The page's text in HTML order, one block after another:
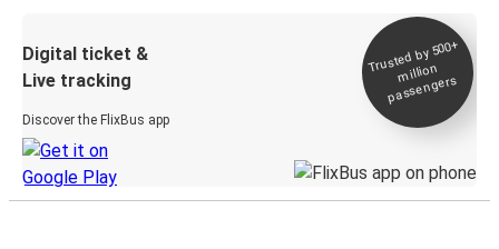
Digital ticket &
Live tracking
Discover the FlixBus app
Trusted by 500+
million
passengers